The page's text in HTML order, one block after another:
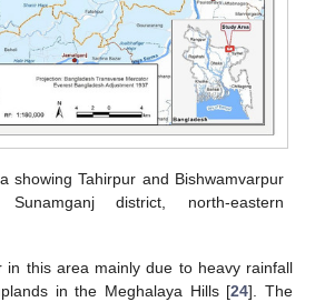
showing Tahirpur and Bishwamvarpur
district, north-eastern
in this area mainly due to heavy rainfall
in the Meghalaya Hills [24]. The